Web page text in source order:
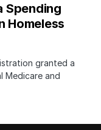
Spending
Homeless
granted a
Medicare and